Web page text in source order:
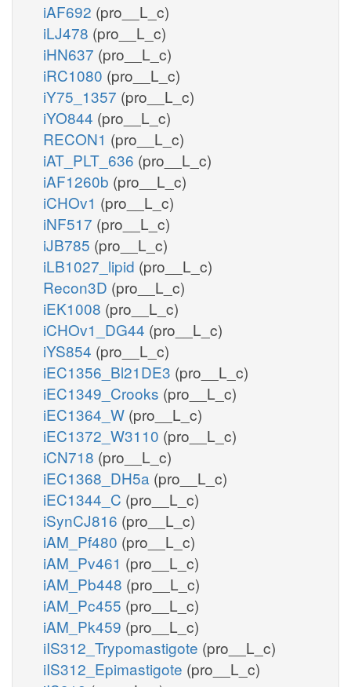
iAF692 (pro__L_c)
iLJ478 (pro__L_c)
iHN637 (pro__L_c)
iRC1080 (pro__L_c)
iY75_1357 (pro__L_c)
iYO844 (pro__L_c)
RECON1 (pro__L_c)
iAT_PLT_636 (pro__L_c)
iAF1260b (pro__L_c)
iCHOv1 (pro__L_c)
iNF517 (pro__L_c)
iJB785 (pro__L_c)
iLB1027_lipid (pro__L_c)
Recon3D (pro__L_c)
iEK1008 (pro__L_c)
iCHOv1_DG44 (pro__L_c)
iYS854 (pro__L_c)
iEC1356_Bl21DE3 (pro__L_c)
iEC1349_Crooks (pro__L_c)
iEC1364_W (pro__L_c)
iEC1372_W3110 (pro__L_c)
iCN718 (pro__L_c)
iEC1368_DH5a (pro__L_c)
iEC1344_C (pro__L_c)
iSynCJ816 (pro__L_c)
iAM_Pf480 (pro__L_c)
iAM_Pv461 (pro__L_c)
iAM_Pb448 (pro__L_c)
iAM_Pc455 (pro__L_c)
iAM_Pk459 (pro__L_c)
iIS312_Trypomastigote (pro__L_c)
iIS312_Epimastigote (pro__L_c)